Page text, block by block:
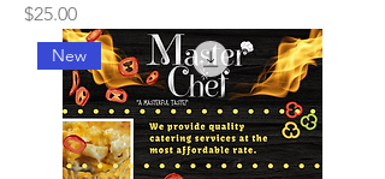
Price
$25.00
New